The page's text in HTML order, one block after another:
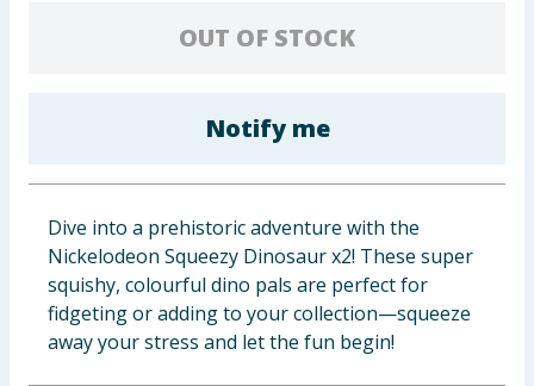
OUT OF STOCK
Notify me
Dive into a prehistoric adventure with the
Nickelodeon Squeezy Dinosaur x2! These super
squishy, colourful dino pals are perfect for
fidgeting or adding to your collection—squeeze
away your stress and let the fun begin!